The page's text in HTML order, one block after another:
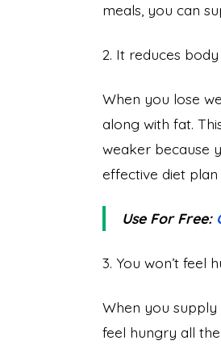
meals, you can
2. It reduces
When you lose
along with fat.
weaker because
effective diet
Use For Free:
3. You won’t feel
When you supply
feel hungry all